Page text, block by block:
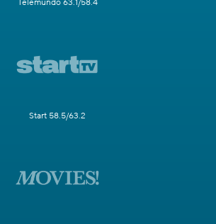
Telemundo 63.1/58.4
Start 58.5/63.2